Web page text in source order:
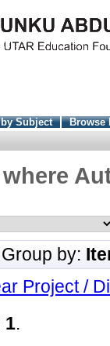
Subject
Browse
Group by:
Project /
1.